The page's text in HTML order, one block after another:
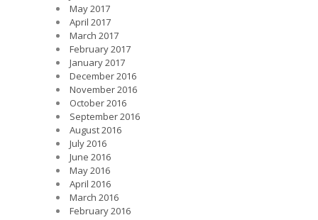
May 2017
April 2017
March 2017
February 2017
January 2017
December 2016
November 2016
October 2016
September 2016
August 2016
July 2016
June 2016
May 2016
April 2016
March 2016
February 2016